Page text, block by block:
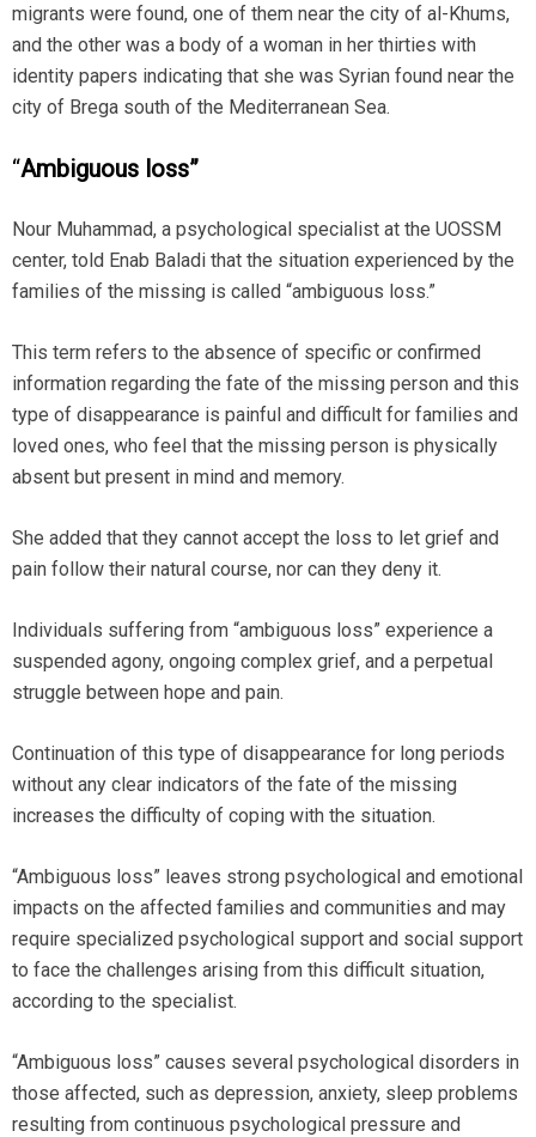
migrants were found, one of them near the city of al-Khums,
and the other was a body of a woman in her thirties with
identity papers indicating that she was Syrian found near the
city of Brega south of the Mediterranean Sea.
“Ambiguous loss”
Nour Muhammad, a psychological specialist at the UOSSM
center, told Enab Baladi that the situation experienced by the
families of the missing is called “ambiguous loss.”
This term refers to the absence of specific or confirmed
information regarding the fate of the missing person and this
type of disappearance is painful and difficult for families and
loved ones, who feel that the missing person is physically
absent but present in mind and memory.
She added that they cannot accept the loss to let grief and
pain follow their natural course, nor can they deny it.
Individuals suffering from “ambiguous loss” experience a
suspended agony, ongoing complex grief, and a perpetual
struggle between hope and pain.
Continuation of this type of disappearance for long periods
without any clear indicators of the fate of the missing
increases the difficulty of coping with the situation.
“Ambiguous loss” leaves strong psychological and emotional
impacts on the affected families and communities and may
require specialized psychological support and social support
to face the challenges arising from this difficult situation,
according to the specialist.
“Ambiguous loss” causes several psychological disorders in
those affected, such as depression, anxiety, sleep problems
resulting from continuous psychological pressure and